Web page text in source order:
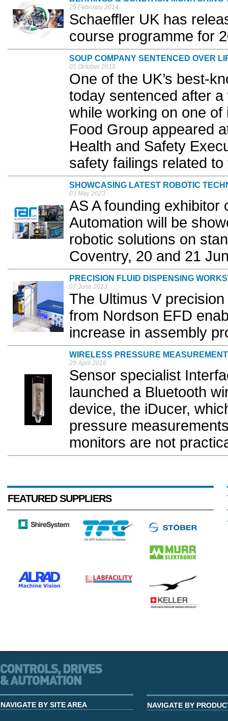
25 February 2014
Schaeffler UK has
course programme for
SOUP COMPANY SENTENCED OVER
05 October 2015
One of the UK’s best-
today sentenced after
while working on one
Food Group appeared
Health and Safety
safety failings related
SHOWCASING LATEST ROBOTIC
03 May 2023
AS A founding exhibitor
Automation will be
robotic solutions on
Coventry, 20 and 21
PRECISION FLUID DISPENSING
07 June 2013
The Ultimus V
from Nordson EFD
increase in assembly
WIRELESS PRESSURE MEASUREMENT
29 April 2016
Sensor specialist
launched a Bluetooth
device, the iDucer,
pressure
monitors are not
FEATURED SUPPLIERS
NAVIGATE BY SITE AREA NAVIGATE BY